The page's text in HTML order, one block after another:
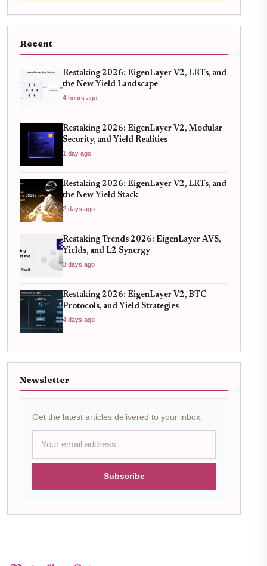
Recent
Restaking 2026: EigenLayer V2, LRTs, and
the New Yield Landscape
4 hours ago
Restaking 2026: EigenLayer V2, Modular
Security, and Yield Realities
1 day ago
Restaking 2026: EigenLayer V2, LRTs, and
the New Yield Stack
2 days ago
Restaking Trends 2026: EigenLayer AVS,
Yields, and L2 Synergy
3 days ago
Restaking 2026: EigenLayer V2, BTC
Protocols, and Yield Strategies
4 days ago
Newsletter
Get the latest articles delivered to your inbox.
Subscribe